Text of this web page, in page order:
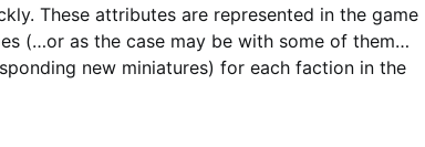
These attributes are represented in the game
(…or as the case may be with some of them…
new miniatures) for each faction in the